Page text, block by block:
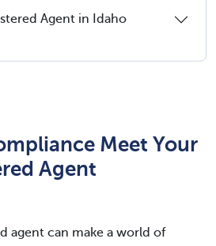
Agent in Idaho
Meet Your
Agent
agent can make a world of